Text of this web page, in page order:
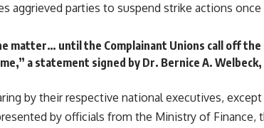
aggrieved parties to suspend strike actions once
matter… until the Complainant Unions call off
a statement signed by Dr. Bernice A.
by their respective national executives, except
by officials from the Ministry of Finance,